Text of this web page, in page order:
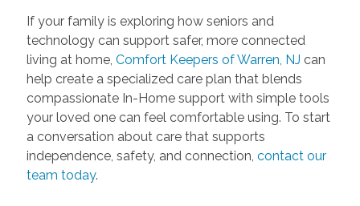
If your family is exploring how seniors and
technology can support safer, more connected
living at home, Comfort Keepers of Warren, NJ can
help create a specialized care plan that blends
compassionate In-Home support with simple tools
your loved one can feel comfortable using. To start
a conversation about care that supports
independence, safety, and connection, contact our
team today.